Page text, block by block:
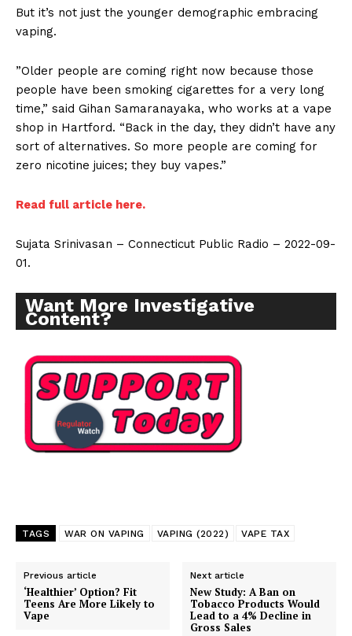
But it’s not just the younger demographic embracing
vaping.
”Older people are coming right now because those
people have been smoking cigarettes for a very long
time,” said Gihan Samaranayaka, who works at a vape
shop in Hartford. “Back in the day, they didn’t have any
sort of alternatives. So more people are coming for
zero nicotine juices; they buy vapes.”
Read full article here.
Sujata Srinivasan – Connecticut Public Radio – 2022-09-
01.
Want More Investigative
Content?
TAGS WAR ON VAPING VAPING (2022) VAPE TAX
Previous article
‘Healthier’ Option? Fit
Teens Are More Likely to
Vape
Next article
New Study: A Ban on
Tobacco Products Would
Lead to a 4% Decline in
Gross Sales